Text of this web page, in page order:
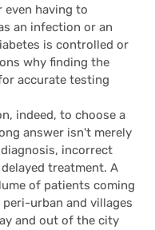
having to
an infection or an
is controlled or
why finding the
accurate testing
indeed, to choose a
answer isn't merely
incorrect
treatment. A
of patients coming
urban and villages
and out of the city